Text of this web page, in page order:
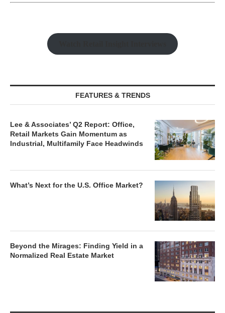
FEATURES & TRENDS
Lee & Associates’ Q2 Report: Office,
Retail Markets Gain Momentum as
Industrial, Multifamily Face Headwinds
What’s Next for the U.S. Office Market?
Beyond the Mirages: Finding Yield in a
Normalized Real Estate Market